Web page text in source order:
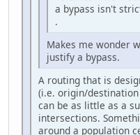
a bypass isn't
.
Makes me wonder
justify a bypass.
A routing that is
(i.e. origin/
can be as little as a
intersections.
around a population